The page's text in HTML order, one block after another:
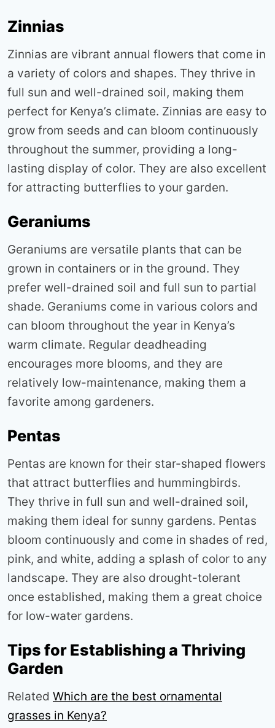
Zinnias
Zinnias are vibrant annual flowers that come in
a variety of colors and shapes. They thrive in
full sun and well-drained soil, making them
perfect for Kenya’s climate. Zinnias are easy to
grow from seeds and can bloom continuously
throughout the summer, providing a long-
lasting display of color. They are also excellent
for attracting butterflies to your garden.
Geraniums
Geraniums are versatile plants that can be
grown in containers or in the ground. They
prefer well-drained soil and full sun to partial
shade. Geraniums come in various colors and
can bloom throughout the year in Kenya’s
warm climate. Regular deadheading
encourages more blooms, and they are
relatively low-maintenance, making them a
favorite among gardeners.
Pentas
Pentas are known for their star-shaped flowers
that attract butterflies and hummingbirds.
They thrive in full sun and well-drained soil,
making them ideal for sunny gardens. Pentas
bloom continuously and come in shades of red,
pink, and white, adding a splash of color to any
landscape. They are also drought-tolerant
once established, making them a great choice
for low-water gardens.
Tips for Establishing a Thriving
Garden
Related Which are the best ornamental
grasses in Kenya?